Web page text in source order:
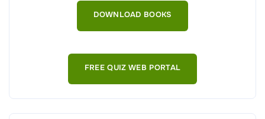
DOWNLOAD BOOKS
FREE QUIZ WEB PORTAL